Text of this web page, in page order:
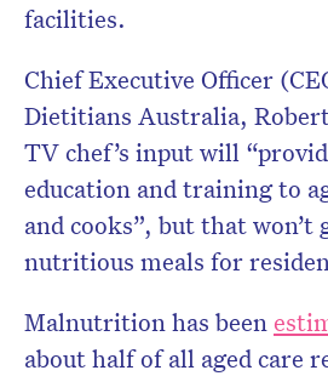
facilities.
Chief Executive Officer
Dietitians Australia,
TV chef’s input will
education and training to
and cooks”, but that won’t
nutritious meals for
Malnutrition has been
about half of all aged care